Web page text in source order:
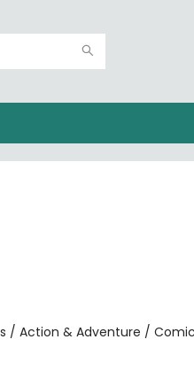
/ Action & Adventure /